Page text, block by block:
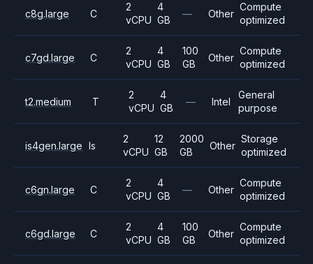
c8g.large C
2
vCPU
4
GB
— Other
Compute
optimized
c7gd.large C
2
vCPU
4
GB
100
GB
Other
Compute
optimized
t2.medium T
2
vCPU
4
GB
— Intel
General
purpose
is4gen.large Is
2
vCPU
12
GB
2000
GB
Other
Storage
optimized
c6gn.large C
2
vCPU
4
GB
— Other
Compute
optimized
c6gd.large C
2
vCPU
4
GB
100
GB
Other
Compute
optimized